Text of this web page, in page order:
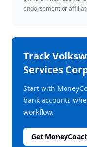
endorsement or
Track
Services
Start with
bank accounts
workflow.
Get